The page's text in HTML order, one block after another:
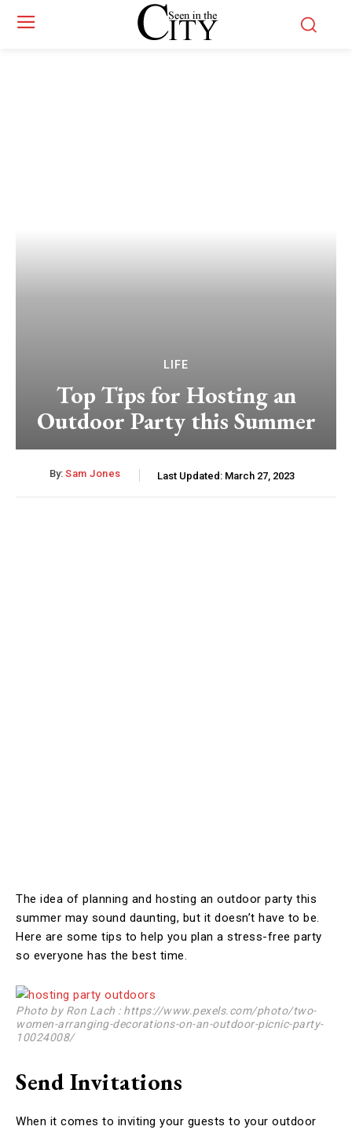
LIFE
Top Tips for Hosting an
Outdoor Party this Summer
By: Sam Jones Last Updated: March 27, 2023
The idea of planning and hosting an outdoor party this
summer may sound daunting, but it doesn’t have to be.
Here are some tips to help you plan a stress-free party
so everyone has the best time.
Photo by Ron Lach : https://www.pexels.com/photo/two-
women-arranging-decorations-on-an-outdoor-picnic-party-
10024008/
Send Invitations
When it comes to inviting your guests to your outdoor